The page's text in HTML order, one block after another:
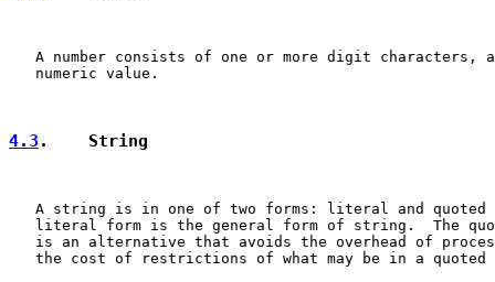
A number consists of one or more digit characters,
   numeric value.
4.3 .    String
A string is in one of two forms: literal and quoted
literal form is the general form of string.  The
is an alternative that avoids the overhead of
the cost of restrictions of what may be in a quoted